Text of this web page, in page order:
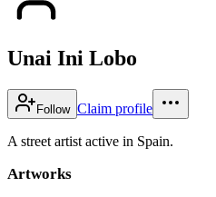
Unai Ini Lobo
Follow Claim profile
A street artist active in Spain.
Artworks